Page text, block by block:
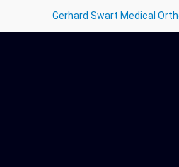
Gerhard Swart Medical